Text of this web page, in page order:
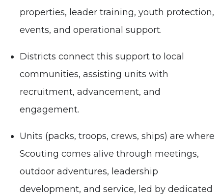
properties, leader training, youth protection,
events, and operational support.
Districts connect this support to local
communities, assisting units with
recruitment, advancement, and
engagement.
Units (packs, troops, crews, ships) are where
Scouting comes alive through meetings,
outdoor adventures, leadership
development, and service, led by dedicated